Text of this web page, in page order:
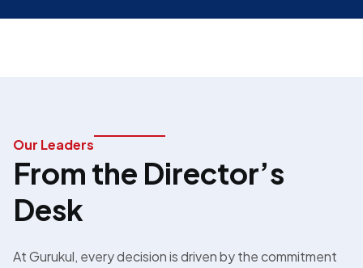
Our Leaders
From the Director’s
Desk
At Gurukul, every decision is driven by the commitment